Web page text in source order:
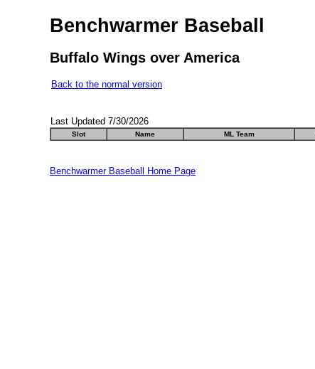
Benchwarmer Baseball
Buffalo Wings over America
Back to the normal version
Last Updated 7/30/2026
Slot Name ML Team
Benchwarmer Baseball Home Page